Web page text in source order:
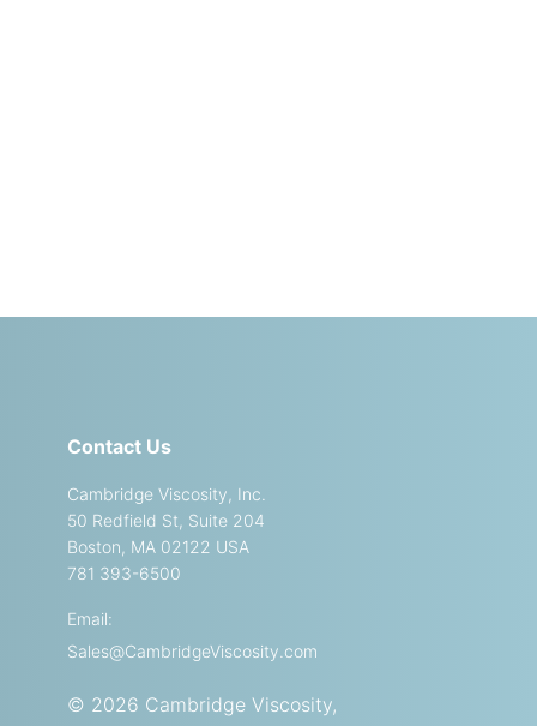
Contact Us
Cambridge Viscosity, Inc.
50 Redfield St, Suite 204
Boston, MA 02122 USA
781 393-6500
Email:
Sales@CambridgeViscosity.com
© 2026 Cambridge Viscosity,